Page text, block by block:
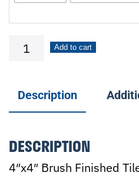
Icicle
Add to cart
Description
DESCRIPTION
4″x4″ Brush Finished